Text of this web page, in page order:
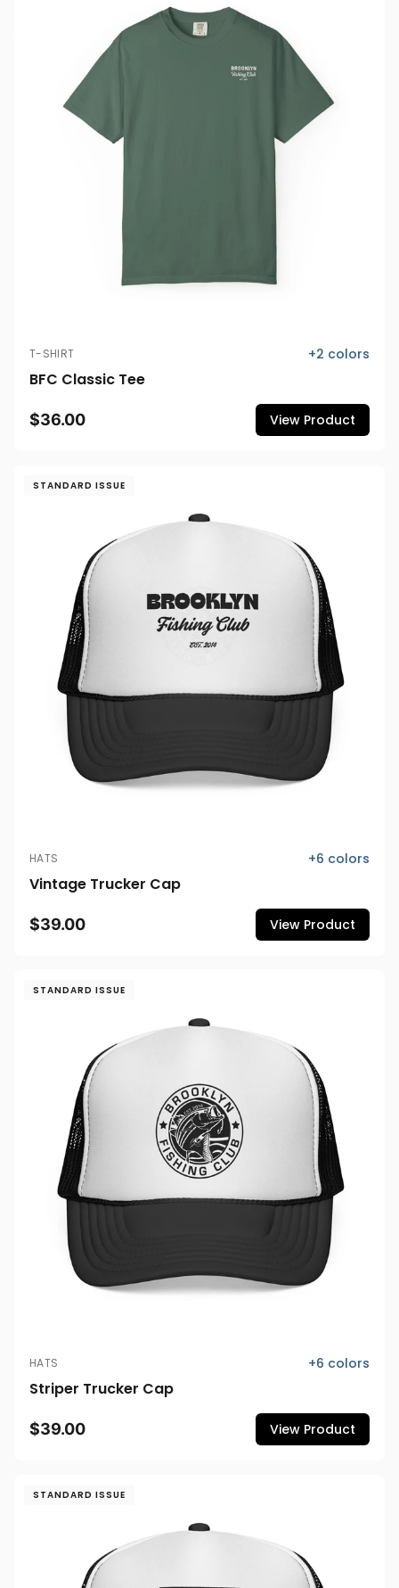
T-SHIRT +2 colors
BFC Classic Tee
$36.00 View Product
STANDARD ISSUE
HATS +6 colors
Vintage Trucker Cap
$39.00 View Product
STANDARD ISSUE
HATS +6 colors
Striper Trucker Cap
$39.00 View Product
STANDARD ISSUE